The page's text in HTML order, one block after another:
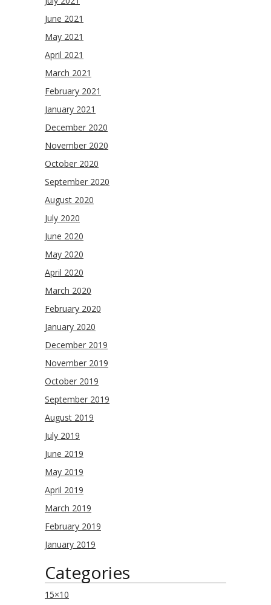
June 2021
May 2021
April 2021
March 2021
February 2021
January 2021
December 2020
November 2020
October 2020
September 2020
August 2020
July 2020
June 2020
May 2020
April 2020
March 2020
February 2020
January 2020
December 2019
November 2019
October 2019
September 2019
August 2019
July 2019
June 2019
May 2019
April 2019
March 2019
February 2019
January 2019
Categories
15×10